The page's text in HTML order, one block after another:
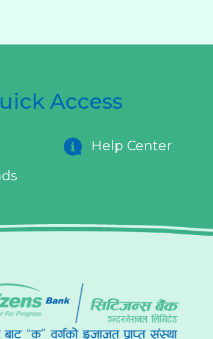
Access
Help Center